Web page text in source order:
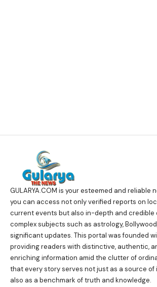
GULARYA.COM is your esteemed and reliable
you can access not only verified reports on
current events but also in-depth and credible
complex subjects such as astrology,
significant updates. This portal was founded
providing readers with distinctive, authentic,
enriching information amid the clutter of
that every story serves not just as a source
also as a benchmark of truth and knowledge.